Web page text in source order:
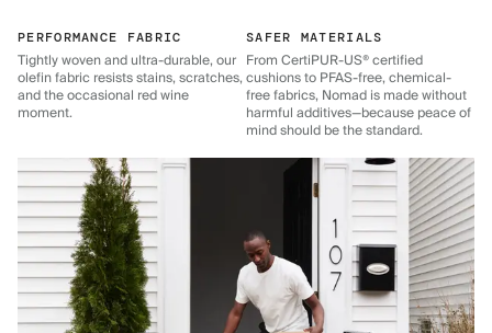
PERFORMANCE FABRIC
Tightly woven and ultra-durable, our
olefin fabric resists stains, scratches,
and the occasional red wine
moment.
SAFER MATERIALS
From CertiPUR-US® certified
cushions to PFAS-free, chemical-
free fabrics, Nomad is made without
harmful additives—because peace of
mind should be the standard.